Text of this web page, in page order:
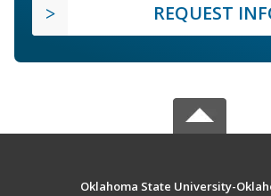
REQUEST
Oklahoma State University-